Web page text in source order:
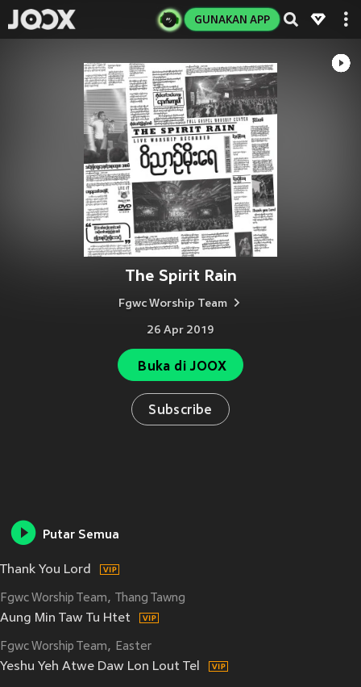
GUNAKAN APP
The Spirit Rain
Fgwc Worship Team
26 Apr 2019
Buka di JOOX
Subscribe
Putar Semua
Thank You Lord
Fgwc Worship Team Thang Tawng
Aung Min Taw Tu Htet
Fgwc Worship Team Easter
Yeshu Yeh Atwe Daw Lon Lout Tel